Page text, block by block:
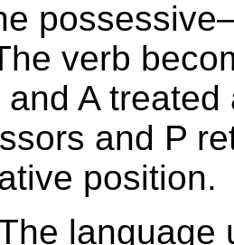
verb
and A treated
and P
position.
language